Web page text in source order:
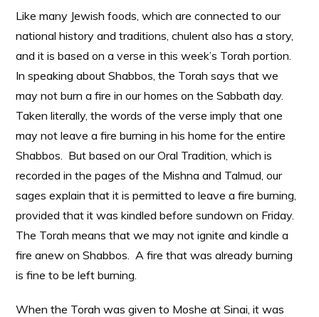
Like many Jewish foods, which are connected to our
national history and traditions, chulent also has a story,
and it is based on a verse in this week’s Torah portion.
In speaking about Shabbos, the Torah says that we
may not burn a fire in our homes on the Sabbath day.
Taken literally, the words of the verse imply that one
may not leave a fire burning in his home for the entire
Shabbos. But based on our Oral Tradition, which is
recorded in the pages of the Mishna and Talmud, our
sages explain that it is permitted to leave a fire burning,
provided that it was kindled before sundown on Friday.
The Torah means that we may not ignite and kindle a
fire anew on Shabbos. A fire that was already burning
is fine to be left burning.
When the Torah was given to Moshe at Sinai, it was